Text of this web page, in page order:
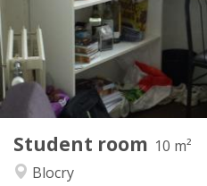
Student room 10 m²
Blocry